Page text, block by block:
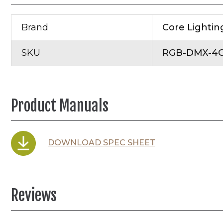
Brand Core
SKU RGB-DMX-
Product Manuals
DOWNLOAD SPEC SHEET
Reviews